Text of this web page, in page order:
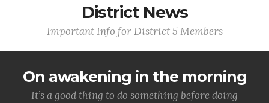
District News
Important Info for District 5 Members
On awakening in the morning
It’s a good thing to do something before doing